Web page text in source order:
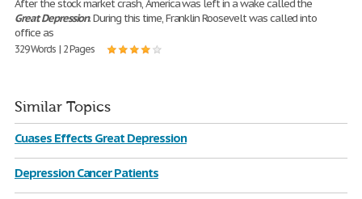
After the stock market crash, America was left in a wake called the
GreatDepression. During this time, Franklin Roosevelt was called into
office as
329 Words | 2 Pages
Similar Topics
Cuases Effects Great Depression
Depression Cancer Patients